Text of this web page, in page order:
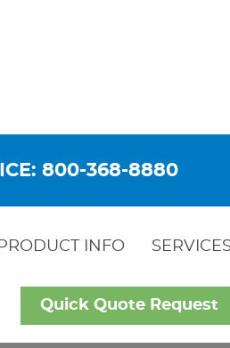
800-368-8880
PRODUCT INFO
Quick Quote Request